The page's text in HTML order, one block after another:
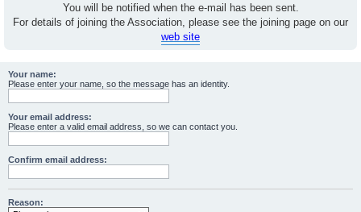
You will be notified when the e-mail has been sent.
For details of joining the Association, please see the joining page on our
web site
Your name:
Please enter your name, so the message has an identity.
Your email address:
Please enter a valid email address, so we can contact you.
Confirm email address:
Reason: